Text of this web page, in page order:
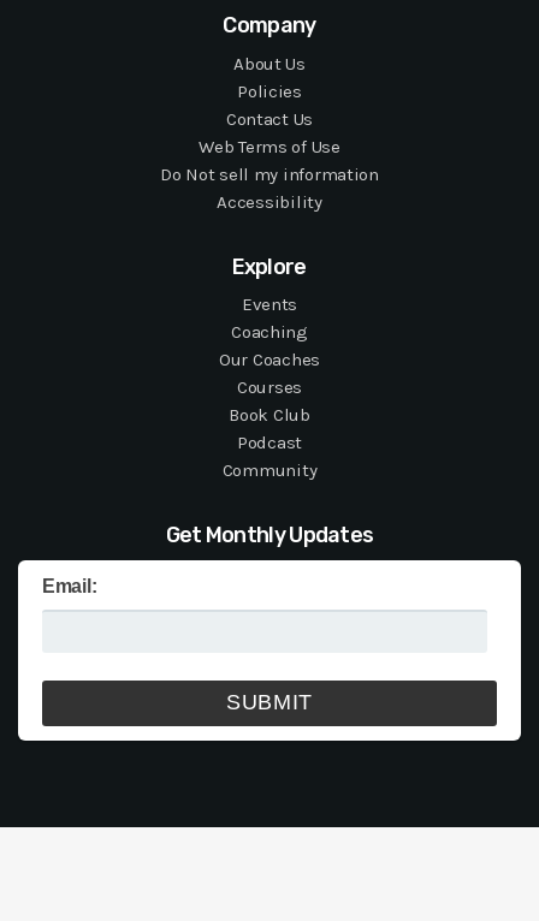
Company
About Us
Policies
Contact Us
Web Terms of Use
Do Not sell my information
Accessibility
Explore
Events
Coaching
Our Coaches
Courses
Book Club
Podcast
Community
Get Monthly Updates
Email: